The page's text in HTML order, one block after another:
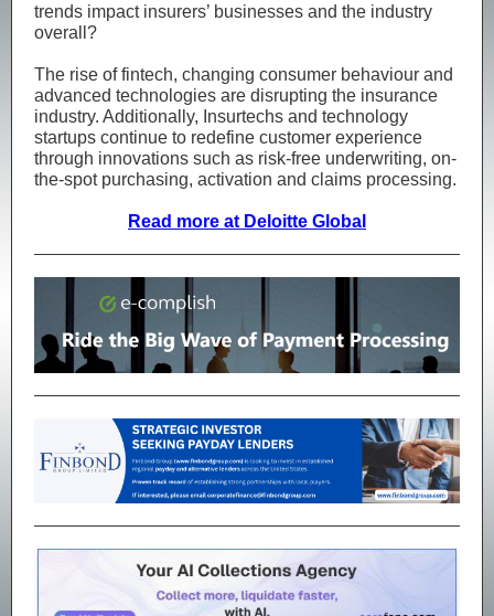
trends impact insurers’ businesses and the industry
overall?
The rise of fintech, changing consumer behaviour and
advanced technologies are disrupting the insurance
industry. Additionally, Insurtechs and technology
startups continue to redefine customer experience
through innovations such as risk-free underwriting, on-
the-spot purchasing, activation and claims processing.
Read more at Deloitte Global